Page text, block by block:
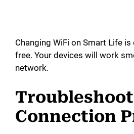
Changing WiFi on Smart Life
free. Your devices will work
network.
Connection